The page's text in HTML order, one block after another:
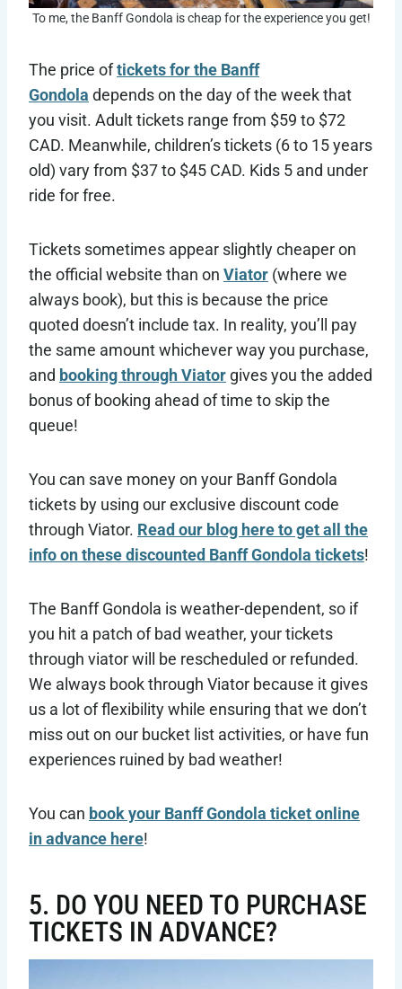
To me, the Banff Gondola is cheap for the experience you get!
The price oftickets for the Banff
Gondola depends on the day of the week that
you visit. Adult tickets range from $59 to $72
CAD. Meanwhile, children’s tickets (6 to 15 years
old) vary from $37 to $45 CAD. Kids 5 and under
ride for free.
Tickets sometimes appear slightly cheaper on
the official website than on Viator (where we
always book), but this is because the price
quoted doesn’t include tax. In reality, you’ll pay
the same amount whichever way you purchase,
and booking through Viator gives you the added
bonus of booking ahead of time to skip the
queue!
You can save money on your Banff Gondola
tickets by using our exclusive discount code
through Viator. Read our blog here to get all the
info on these discounted Banff Gondola tickets!
The Banff Gondola is weather-dependent, so if
you hit a patch of bad weather, your tickets
through viator will be rescheduled or refunded.
We always book through Viator because it gives
us a lot of flexibility while ensuring that we don’t
miss out on our bucket list activities, or have fun
experiences ruined by bad weather!
You can book your Banff Gondola ticket online
in advance here!
5. DO YOU NEED TO PURCHASE
TICKETS IN ADVANCE?